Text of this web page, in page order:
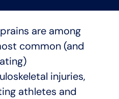
are among
common (and
injuries,
athletes and